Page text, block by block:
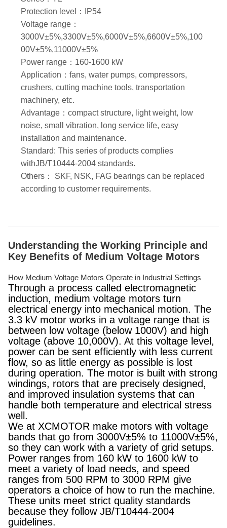
Protection level：IP54
Voltage range：
3000V±5%,3300V±5%,6000V±5%,6600V±5%,100
00V±5%,11000V±5%
Power range：160-1600 kW
Application：fans, water pumps, compressors,
crushers, cutting machine tools, transportation
machinery, etc.
Advantage：compact structure, light weight, low
noise, small vibration, long service life, easy
installation and maintenance.
Standard: This series of products complies
withJB/T10444-2004 standards.
Others： SKF, NSK, FAG bearings can be replaced
according to customer requirements.
Understanding the Working Principle and
Key Benefits of Medium Voltage Motors
How Medium Voltage Motors Operate in Industrial Settings
Through a process called electromagnetic
induction, medium voltage motors turn
electrical energy into mechanical motion. The
3.3 kV motor works in a voltage range that is
between low voltage (below 1000V) and high
voltage (above 10,000V). At this voltage level,
power can be sent efficiently with less current
flow, so as little energy as possible is lost
during operation. The motor is built with strong
windings, rotors that are precisely designed,
and improved insulation systems that can
handle both temperature and electrical stress
well.
We at XCMOTOR make motors with voltage
bands that go from 3000V±5% to 11000V±5%,
so they can work with a variety of grid setups.
Power ranges from 160 kW to 1600 kW to
meet a variety of load needs, and speed
ranges from 500 RPM to 3000 RPM give
operators a choice of how to run the machine.
These units meet strict quality standards
because they follow JB/T10444-2004
guidelines.